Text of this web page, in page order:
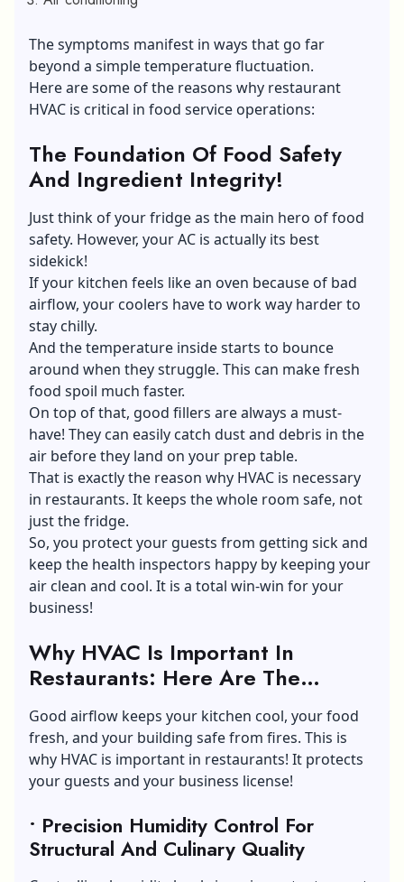
The symptoms manifest in ways that go far
beyond a simple temperature fluctuation.
Here are some of the reasons why restaurant
HVAC is critical in food service operations:
The Foundation Of Food Safety
And Ingredient Integrity!
Just think of your fridge as the main hero of food
safety. However, your AC is actually its best
sidekick!
If your kitchen feels like an oven because of bad
airflow, your coolers have to work way harder to
stay chilly.
And the temperature inside starts to bounce
around when they struggle. This can make fresh
food spoil much faster.
On top of that, good fillers are always a must-
have! They can easily catch dust and debris in the
air before they land on your prep table.
That is exactly the reason why HVAC is necessary
in restaurants. It keeps the whole room safe, not
just the fridge.
So, you protect your guests from getting sick and
keep the health inspectors happy by keeping your
air clean and cool. It is a total win-win for your
business!
Why HVAC Is Important In
Restaurants: Here Are The
Reasons!
Good airflow keeps your kitchen cool, your food
fresh, and your building safe from fires. This is
why HVAC is important in restaurants! It protects
your guests and your business license!
• Precision Humidity Control For
Structural And Culinary Quality